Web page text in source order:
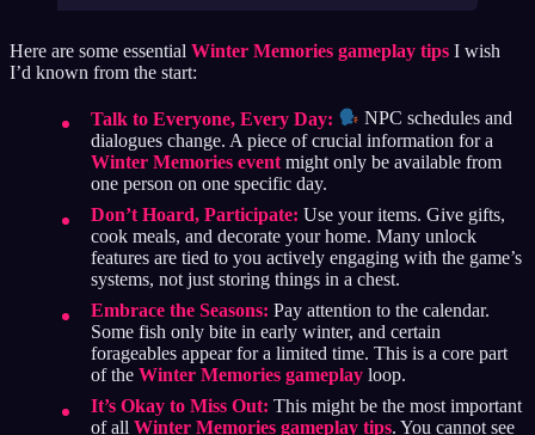
Here are some essential Winter Memories gameplay tips I wish
I’d known from the start:
Talk to Everyone, Every Day:
NPC schedules and
dialogues change. A piece of crucial information for a
Winter Memories event might only be available from
one person on one specific day.
Don’t Hoard, Participate: Use your items. Give gifts,
cook meals, and decorate your home. Many unlock
features are tied to you actively engaging with the game’s
systems, not just storing things in a chest.
Embrace the Seasons: Pay attention to the calendar.
Some fish only bite in early winter, and certain
forageables appear for a limited time. This is a core part
of the Winter Memories gameplay loop.
It’s Okay to Miss Out: This might be the most important
of all Winter Memories gameplay tips. You cannot see